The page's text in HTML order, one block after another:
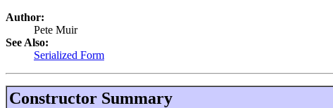
Author:
Pete Muir
See Also:
Serialized Form
Constructor Summary